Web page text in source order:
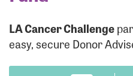
LA Cancer Challenge
easy, secure Donor